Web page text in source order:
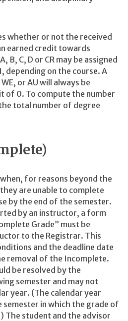
whether or not the received
earned credit towards
B, C, D or CR may be assigned
depending on the course. A
or AU will always be
of 0. To compute the number
total number of degree
for reasons beyond the
are unable to complete
by the end of the semester.
by an instructor, a form
Grade” must be
to the Registrar. This
and the deadline date
removal of the Incomplete.
be resolved by the
semester and may not
year. (The calendar year
semester in which the grade of
The student and the advisor